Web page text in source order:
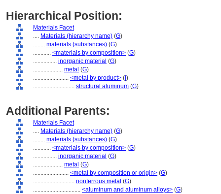
Hierarchical Position:
Materials Facet
.... Materials (hierarchy name) (G)
........ materials (substances) (G)
............ <materials by composition> (G)
................ inorganic material (G)
.................... metal (G)
........................ <metal by product> ( )
............................ structural aluminum (G)
Additional Parents:
Materials Facet
.... Materials (hierarchy name) (G)
........ materials (substances) (G)
............ <materials by composition> (G)
................ inorganic material (G)
.................... metal (G)
........................ <metal by composition or origin> (G)
............................ nonferrous metal (G)
................................ <aluminum and aluminum alloys> (G)